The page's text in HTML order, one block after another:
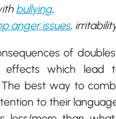
bullying,
anger issues,
of
effects which lead
The best way to
to their